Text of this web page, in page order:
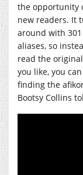
the opportunity
new readers. It
around with
aliases, so
read the
you like, you
finding the
Bootsy Collins